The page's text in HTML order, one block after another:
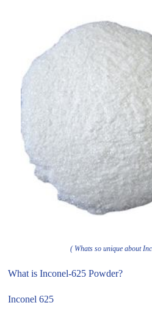
( Whats so unique about
What is Inconel-625 Powder?
Inconel 625